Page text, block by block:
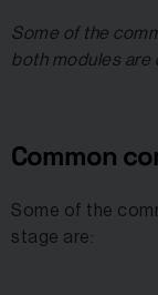
Some of the
both modules are
Common
Some of the
stage are: